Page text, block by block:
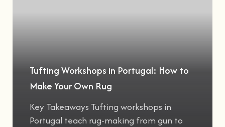
Tufting Workshops in Portugal: How to
Make Your Own Rug
Key Takeaways Tufting workshops in
Portugal teach rug-making from gun to